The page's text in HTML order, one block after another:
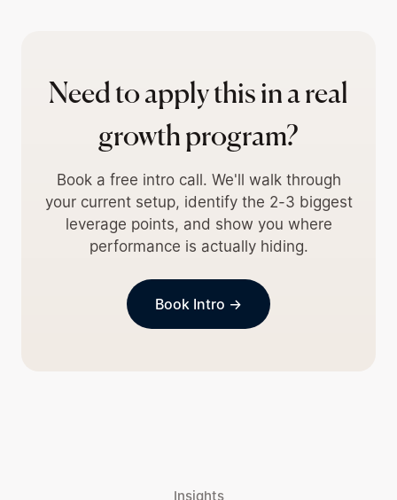
Need to apply this in a real
growth program?
Book a free intro call. We'll walk through
your current setup, identify the 2-3 biggest
leverage points, and show you where
performance is actually hiding.
Book Intro →
Insights